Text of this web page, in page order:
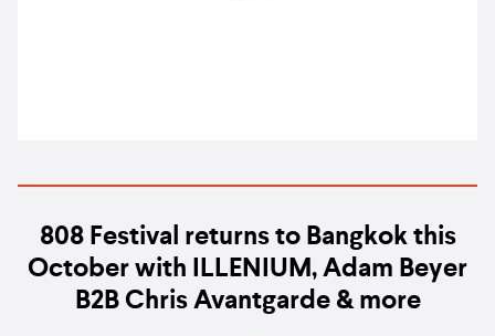
808 Festival returns to Bangkok this
October with ILLENIUM, Adam Beyer
B2B Chris Avantgarde & more